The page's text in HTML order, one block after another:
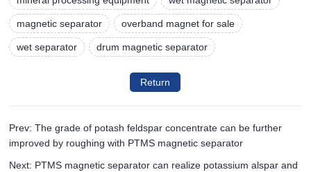
magnetic separator overband magnet for sale
wet separator drum magnetic separator
Return
Prev: The grade of potash feldspar concentrate can be further
improved by roughing with PTMS magnetic separator
Next: PTMS magnetic separator can realize potassium alspar and